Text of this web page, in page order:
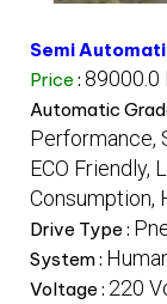
Semi
Price : 89000.0
Automatic
Performance,
ECO Friendly,
Consumption,
Drive Type :
System :
Voltage : 220